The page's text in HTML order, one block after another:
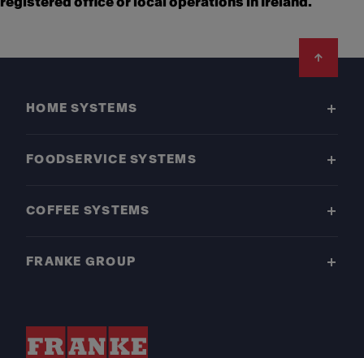
HOME SYSTEMS
FOODSERVICE SYSTEMS
COFFEE SYSTEMS
FRANKE GROUP